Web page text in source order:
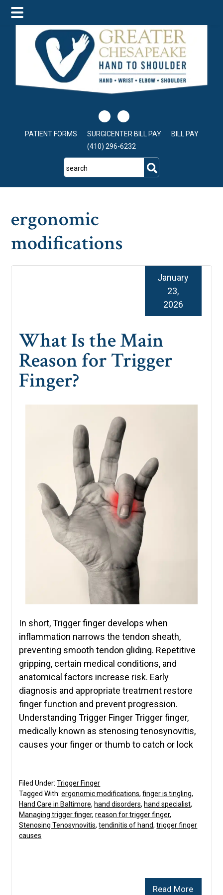
main
content
primary
sidebar
footer
PATIENT FORMS SURGICENTER BILL PAY
BILL PAY
(410) 296-6232
search
ergonomic
modifications
What Is the Main
Reason for Trigger
Finger?
January
23,
2026
In short, Trigger finger develops when
inflammation narrows the tendon sheath,
preventing smooth tendon gliding. Repetitive
gripping, certain medical conditions, and
anatomical factors increase risk. Early
diagnosis and appropriate treatment restore
finger function and prevent progression.
Understanding Trigger Finger Trigger finger,
medically known as stenosing tenosynovitis,
causes your finger or thumb to catch or lock
Read More
Filed Under:Trigger Finger
Tagged With:ergonomic modifications,finger is tingling,
Hand Care in Baltimore, hand disorders, hand specialist,
Managing trigger finger,reason for trigger finger,
Stenosing Tenosynovitis,tendinitis of hand,trigger finger
causes